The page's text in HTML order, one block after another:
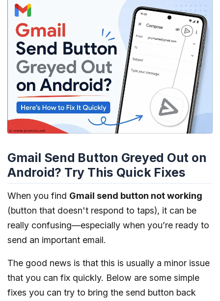
Gmail Send Button Greyed Out on
Android? Try This Quick Fixes
When you find Gmail send button not working
(button that doesn't respond to taps), it can be
really confusing—especially when you’re ready to
send an important email.
The good news is that this is usually a minor issue
that you can fix quickly. Below are some simple
fixes you can try to bring the send button back